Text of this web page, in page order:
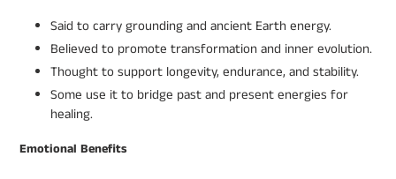
Said to carry grounding and ancient Earth energy.
Believed to promote transformation and inner evolution.
Thought to support longevity, endurance, and stability.
Some use it to bridge past and present energies for
healing.
Emotional Benefits